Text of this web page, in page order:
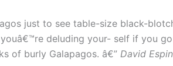
just to see table-size black-
deluding your- self if you
of burly Galapagos. â€” David